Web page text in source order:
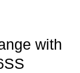
with